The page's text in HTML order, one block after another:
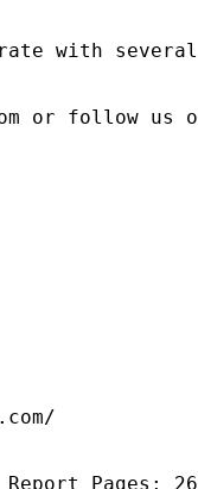
with several
or follow us
Pages: